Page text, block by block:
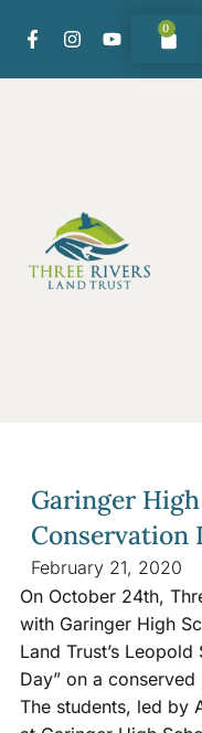
0
Garinger
Conservation
February 21, 2020
On October 24th,
with Garinger High
Land Trust’s
Day” on a
The students, led by